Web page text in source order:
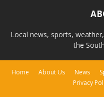
Local news, sports,
the
Home About Us News
Privacy